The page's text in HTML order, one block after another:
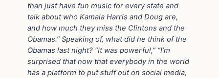
than just have fun music for every state and
talk about who Kamala Harris and Doug are,
and how much they miss the Clintons and the
Obamas.” Speaking of, what did he think of the
Obamas last night? “It was powerful,” “I’m
surprised that now that everybody in the world
has a platform to put stuff out on social media,